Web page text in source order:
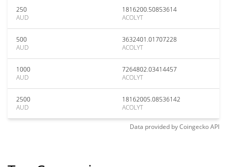
250
AUD
1816200.50853614
ACOLYT
500
AUD
3632401.01707228
ACOLYT
1000
AUD
7264802.03414457
ACOLYT
2500
AUD
18162005.08536142
ACOLYT
Data provided byCoingeckoAPI